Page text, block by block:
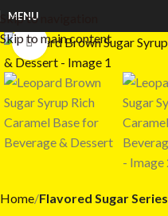
Skip to navigation
Skip to main content
MENU
Click to enlarge
Home Flavored Sugar Series